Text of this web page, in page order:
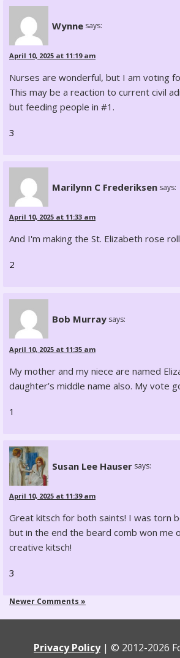
Wynne says:
April 10, 2025 at 11:19 am
Nurses are wonderful, but I am voting
This may be a reaction to current civil
but feeding people in #1.
3
Marilynn C Frederiksen says:
April 10, 2025 at 11:33 am
And I'm making the St. Elizabeth rose
2
Bob Murray says:
April 10, 2025 at 11:35 am
My mother and my niece are named
daughter’s middle name also. My vote
1
Susan Lee Hauser says:
April 10, 2025 at 11:39 am
Great kitsch for both saints! I was torn
but in the end the beard comb won me
creative kitsch!
3
Newer Comments »
Privacy Policy| © 2012-2026